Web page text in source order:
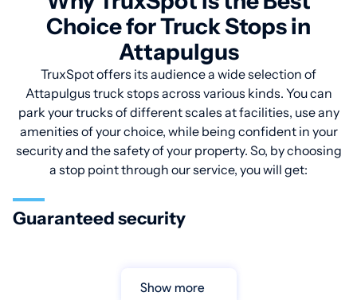
Choice for Truck Stops in
Attapulgus
TruxSpot offers its audience a wide selection of
Attapulgus truck stops across various kinds. You can
park your trucks of different scales at facilities, use any
amenities of your choice, while being confident in your
security and the safety of your property. So, by choosing
a stop point through our service, you will get:
Guaranteed security
Show more